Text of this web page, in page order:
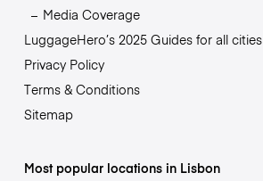
Media Coverage
LuggageHero’s 2025 Guides for all cities
Privacy Policy
Terms & Conditions
Sitemap
Most popular locations in Lisbon